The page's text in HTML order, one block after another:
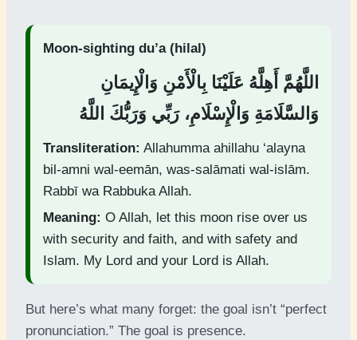
Moon-sighting du’a (hilal)
اللَّهُمَّ أَهِلَّهُ عَلَيْنَا بِالْأَمْنِ وَالْإِيمَانِ
وَالسَّلَامَةِ وَالْإِسْلَامِ، رَبِّي وَرَبُّكَ اللَّهُ
Transliteration: Allahumma ahillahu ‘alayna
bil-amni wal-eemān, was-salāmati wal-islām.
Rabbī wa Rabbuka Allah.
Meaning: O Allah, let this moon rise over us
with security and faith, and with safety and
Islam. My Lord and your Lord is Allah.
But here’s what many forget: the goal isn’t “perfect
pronunciation.” The goal is presence.